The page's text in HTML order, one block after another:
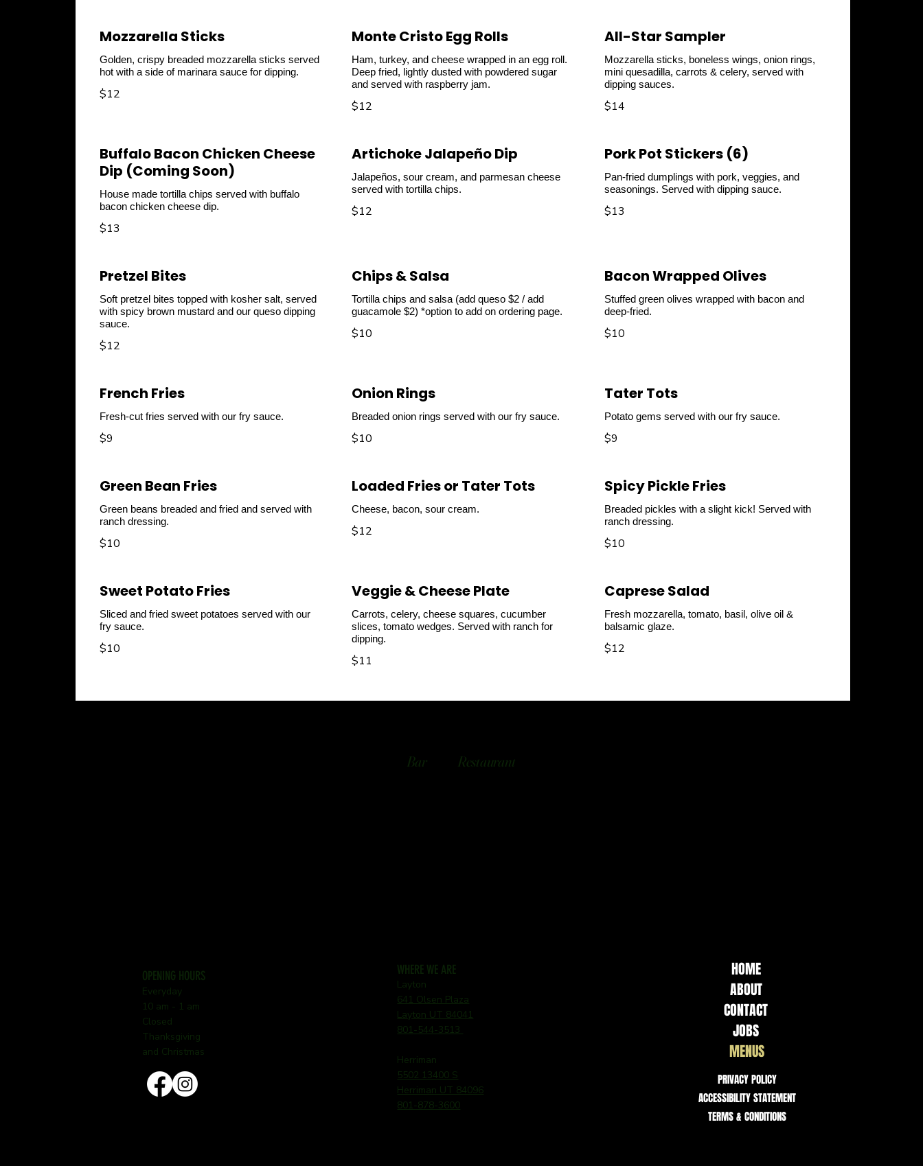
Mozzarella Sticks
Golden, crispy breaded mozzarella sticks served
hot with a side of marinara sauce for dipping.
$12
Monte Cristo Egg Rolls
Ham, turkey, and cheese wrapped in an egg roll.
Deep fried, lightly dusted with powdered sugar
and served with raspberry jam.
$12
All-Star Sampler
Mozzarella sticks, boneless wings, onion rings,
mini quesadilla, carrots & celery, served with
dipping sauces.
$14
Buffalo Bacon Chicken Cheese
Dip (Coming Soon)
House made tortilla chips served with buffalo
$13
Artichoke Jalapeño Dip
Jalapeños, sour cream, and parmesan cheese
served with tortilla chips.
$12
Pork Pot Stickers (6)
Pan-fried dumplings with pork, veggies, and
seasonings. Served with dipping sauce.
$13
Pretzel Bites
Soft pretzel bites topped with kosher salt, served
with spicy brown mustard and our queso dipping
sauce.
$12
Chips & Salsa
Tortilla chips and salsa (add queso $2 / add
guacamole $2) *option to add on ordering page.
$10
Bacon Wrapped Olives
Stuffed green olives wrapped with bacon and
deep-fried.
$10
French Fries
Fresh-cut fries served with our fry sauce.
$9
Onion Rings
Breaded onion rings served with our fry sauce.
$10
Tater Tots
Potato gems served with our fry sauce.
$9
Green Bean Fries
Green beans breaded and fried and served with
ranch dressing.
$10
Loaded Fries or Tater Tots
Cheese, bacon, sour cream.
$12
Spicy Pickle Fries
Breaded pickles with a slight kick! Served with
ranch dressing.
$10
Sweet Potato Fries
Sliced and fried sweet potatoes served with our
fry sauce.
$10
Veggie & Cheese Plate
Carrots, celery, cheese squares, cucumber
slices, tomato wedges. Served with ranch for
dipping.
$11
Caprese Salad
Fresh mozzarella, tomato, basil, olive oil &
balsamic glaze.
$12
Bar Restaurant
OPENING HOURS
Everyday
10 am - 1 am
Closed
Thanksgiving
and Christmas
WHERE WE ARE
Layton
641 Olsen Plaza
Layton UT 84041
801-544-3513
Herriman
5502 13400 S
Herriman UT 84096
801-878-3600
HOME
ABOUT
CONTACT
JOBS
MENUS
PRIVACY POLICY
ACCESSIBILITY STATEMENT
TERMS & CONDITIONS